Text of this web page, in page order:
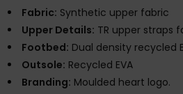
Fabric: Synthetic upper fabric
Upper Details: TR upper straps
Footbed: Dual density recycled
Outsole: Recycled EVA
Branding: Moulded heart logo.